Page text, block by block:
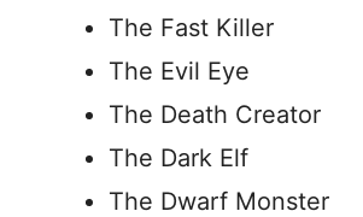
The Fast Killer
The Evil Eye
The Death Creator
The Dark Elf
The Dwarf Monster